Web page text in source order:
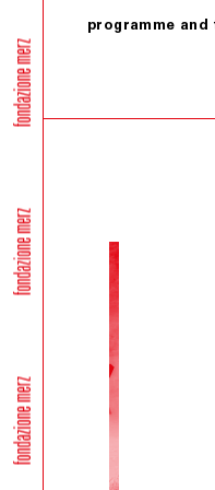
programme